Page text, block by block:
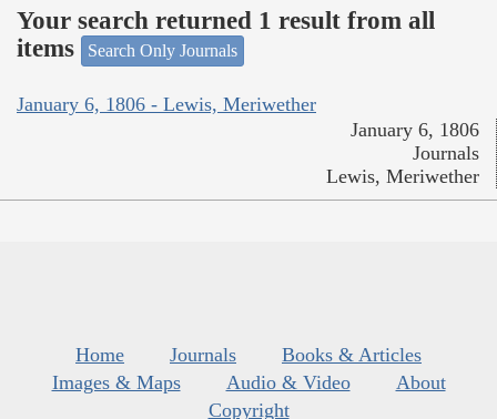
Your search returned 1 result from all
items
Search Only Journals
January 6, 1806 - Lewis, Meriwether
January 6, 1806
Journals
Lewis, Meriwether
Home Journals
Books & Articles
Images & Maps
Audio & Video
About
Copyright